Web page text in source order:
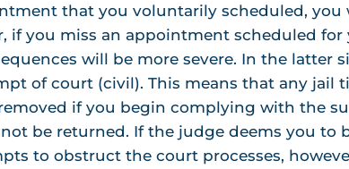
that you voluntarily scheduled, you
if you miss an appointment scheduled for
will be more severe. In the latter
of court (civil). This means that any jail
if you begin complying with the
be returned. If the judge deems you to
to obstruct the court processes,